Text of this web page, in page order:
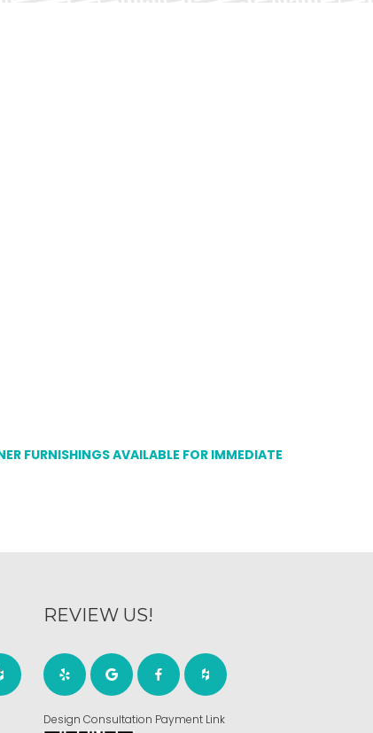
FURNISHINGS AVAILABLE FOR IMMEDIATE
REVIEW US!
Design Consultation Payment Link